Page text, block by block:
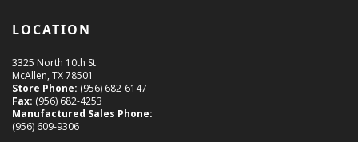
LOCATION
3325 North 10th St.
McAllen, TX 78501
Store Phone: (956) 682-6147
Fax: (956) 682-4253
Manufactured Sales Phone:
(956) 609-9306